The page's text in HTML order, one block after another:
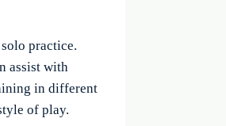
practice.
assist with
in different
of play.